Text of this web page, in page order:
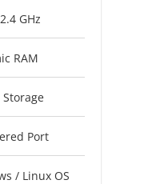
GHz
RAM
Storage
Port
/ Linux OS